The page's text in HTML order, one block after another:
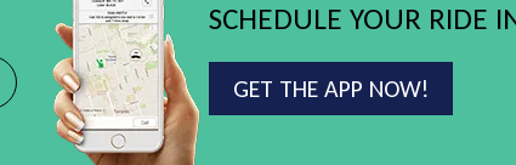
SCHEDULE YOUR RIDE
GET THE APP NOW!